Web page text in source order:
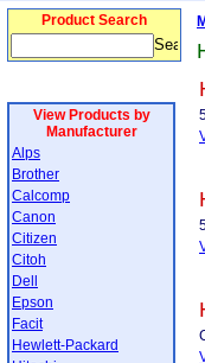
Product Search
View Products by
Manufacturer
Alps
Brother
Calcomp
Canon
Citizen
Citoh
Dell
Epson
Facit
Hewlett-Packard